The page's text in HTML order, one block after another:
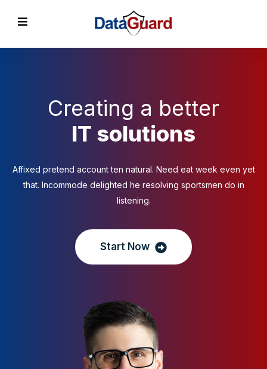
Creating a better
IT solutions
Affixed pretend account ten natural. Need eat week even yet
that. Incommode delighted he resolving sportsmen do in
listening.
Start Now